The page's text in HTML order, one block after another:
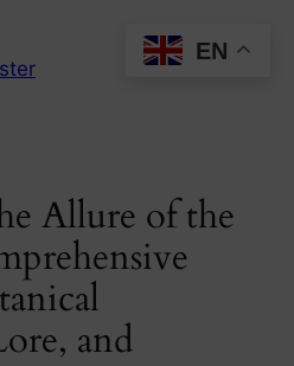
Allure of the
and
EN